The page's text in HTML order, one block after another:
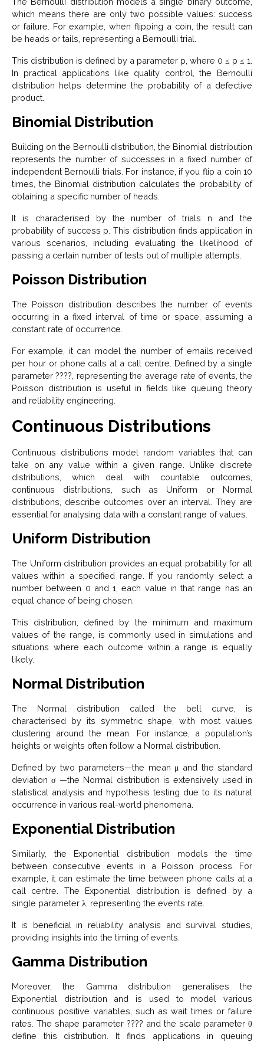
which means there are only two possible values: success
or failure. For example, when flipping a coin, the result can
be heads or tails, representing a Bernoulli trial.
This distribution is defined by a parameter p, where 0 ≤ p ≤ 1.
In practical applications like quality control, the Bernoulli
distribution helps determine the probability of a defective
product.
Binomial Distribution
Building on the Bernoulli distribution, the Binomial distribution
represents the number of successes in a fixed number of
independent Bernoulli trials. For instance, if you flip a coin 10
times, the Binomial distribution calculates the probability of
obtaining a specific number of heads.
It is characterised by the number of trials n and the
probability of success p. This distribution finds application in
various scenarios, including evaluating the likelihood of
passing a certain number of tests out of multiple attempts.
Poisson Distribution
The Poisson distribution describes the number of events
occurring in a fixed interval of time or space, assuming a
constant rate of occurrence.
For example, it can model the number of emails received
per hour or phone calls at a call centre. Defined by a single
parameter ????, representing the average rate of events, the
Poisson distribution is useful in fields like queuing theory
and reliability engineering.
Continuous Distributions
Continuous distributions model random variables that can
take on any value within a given range. Unlike discrete
distributions, which deal with countable outcomes,
continuous distributions, such as Uniform or Normal
distributions, describe outcomes over an interval. They are
essential for analysing data with a constant range of values.
Uniform Distribution
The Uniform distribution provides an equal probability for all
values within a specified range. If you randomly select a
number between 0 and 1, each value in that range has an
equal chance of being chosen.
This distribution, defined by the minimum and maximum
values of the range, is commonly used in simulations and
situations where each outcome within a range is equally
likely.
Normal Distribution
The Normal distribution called the bell curve, is
characterised by its symmetric shape, with most values
clustering around the mean. For instance, a population’s
heights or weights often follow a Normal distribution.
Defined by two parameters—the mean μ and the standard
deviation σ —the Normal distribution is extensively used in
statistical analysis and hypothesis testing due to its natural
occurrence in various real-world phenomena.
Exponential Distribution
Similarly, the Exponential distribution models the time
between consecutive events in a Poisson process. For
example, it can estimate the time between phone calls at a
call centre. The Exponential distribution is defined by a
single parameter λ, representing the events rate.
It is beneficial in reliability analysis and survival studies,
providing insights into the timing of events.
Gamma Distribution
Moreover, the Gamma distribution generalises the
Exponential distribution and is used to model various
continuous positive variables, such as wait times or failure
rates. The shape parameter ???? and the scale parameter θ
define this distribution. It finds applications in queuing